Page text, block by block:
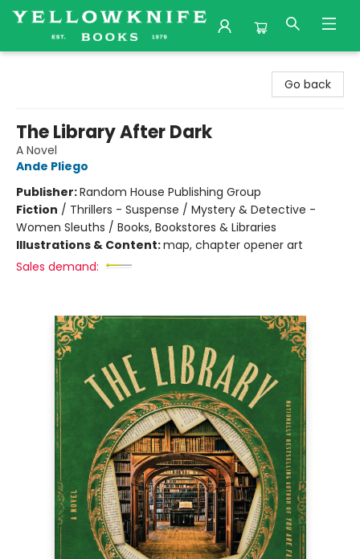
Go back
The Library After Dark
A Novel
Ande Pliego
Publisher:Random House Publishing Group
Fiction / Thrillers - Suspense / Mystery & Detective -
Women Sleuths / Books, Bookstores & Libraries
Illustrations & Content:map, chapter opener art
Sales demand: